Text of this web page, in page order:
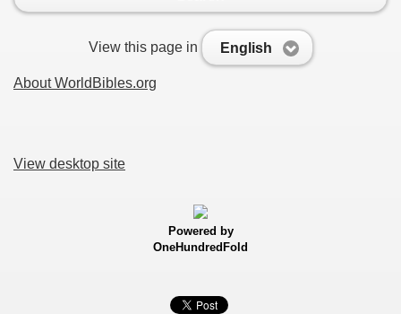
View this page in English
About WorldBibles.org
View desktop site
Powered by
OneHundredFold